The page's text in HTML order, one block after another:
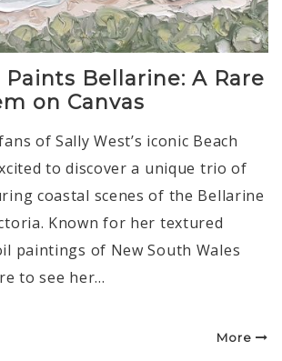
Paints Bellarine: A Rare
on Canvas
of Sally West’s iconic Beach
to discover a unique trio of
coastal scenes of the Bellarine
Known for her textured
paintings of New South Wales
to see her…
More